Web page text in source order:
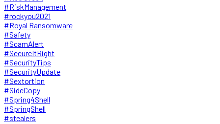
#RiskManagement
#rockyou2021
#Royal Ransomware
#Safety
#ScamAlert
#SecureItRight
#SecurityTips
#SecurityUpdate
#Sextortion
#SideCopy
#Spring4Shell
#SpringShell
#stealers